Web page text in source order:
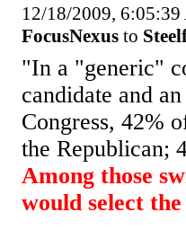
12/18/2009,
FocusNexus to
"In a "generic"
candidate and
Congress, 42%
the Republican;
Among those
would select